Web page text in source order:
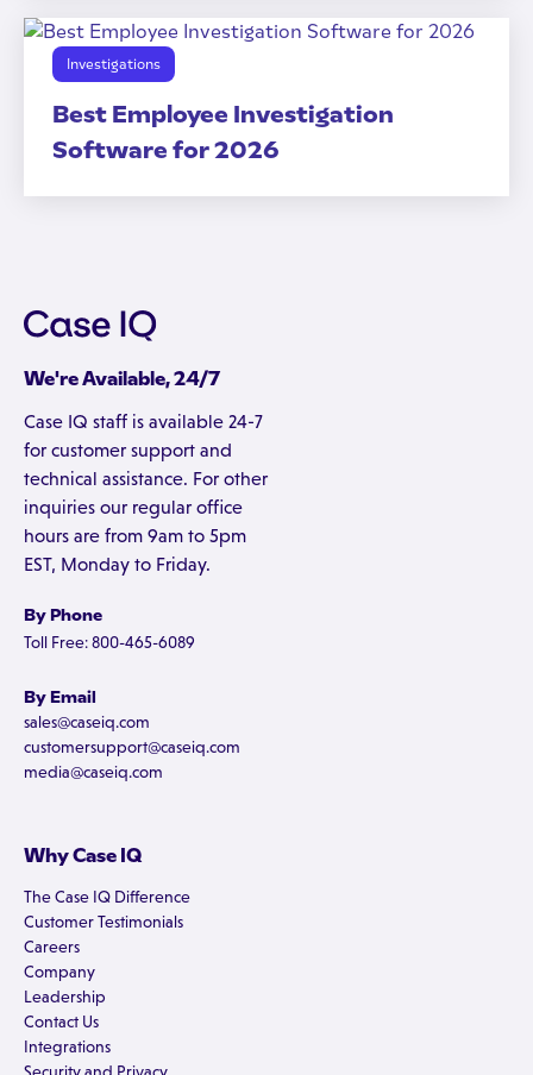
Investigations
Best Employee Investigation
Software for 2026
We're Available, 24/7
Case IQ staff is available 24-7
for customer support and
technical assistance. For other
inquiries our regular office
hours are from 9am to 5pm
EST, Monday to Friday.
By Phone
Toll Free: 800-465-6089
By Email
sales@caseiq.com
customersupport@caseiq.com
media@caseiq.com
Why Case IQ
The Case IQ Difference
Customer Testimonials
Careers
Company
Leadership
Contact Us
Integrations